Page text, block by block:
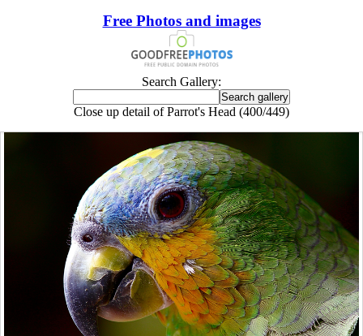
Free Photos and images
Search Gallery:
Close up detail of Parrot's Head (400/449)